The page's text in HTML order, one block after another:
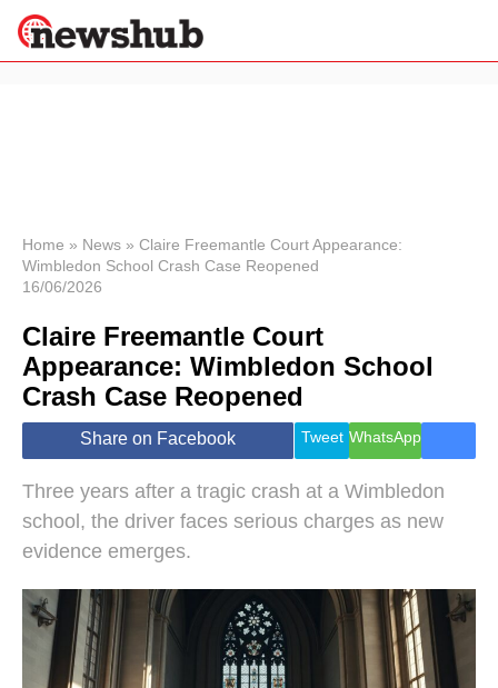
News
Economy
World
Lifestyle
Sport
Health &
Wellness
Travel
Home » News » Claire Freemantle Court Appearance:
Wimbledon School Crash Case Reopened
16/06/2026
Claire Freemantle Court
Appearance: Wimbledon School
Crash Case Reopened
Share on Facebook Tweet WhatsApp
Three years after a tragic crash at a Wimbledon
school, the driver faces serious charges as new
evidence emerges.